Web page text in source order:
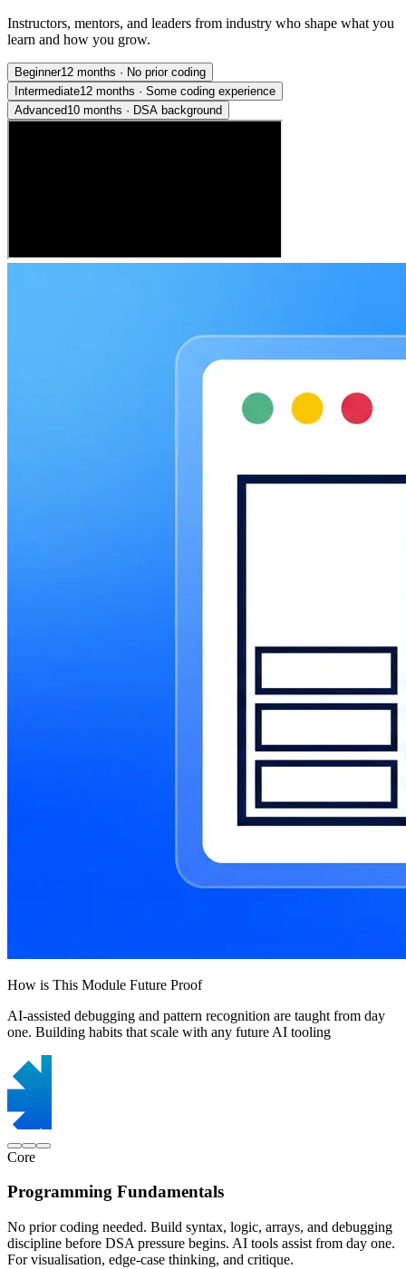
Instructors, mentors, and leaders from industry who shape what you
learn and how you grow.
Beginner12 months · No prior coding
Intermediate12 months · Some coding experience
Advanced10 months · DSA background
How is This Module Future Proof
AI-assisted debugging and pattern recognition are taught from day
one. Building habits that scale with any future AI tooling
Core
Programming Fundamentals
No prior coding needed. Build syntax, logic, arrays, and debugging
discipline before DSA pressure begins. AI tools assist from day one.
For visualisation, edge-case thinking, and critique.